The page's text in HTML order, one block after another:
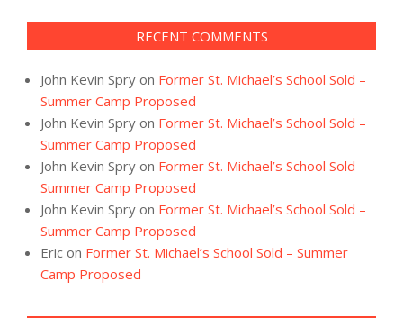
RECENT COMMENTS
John Kevin Spry on Former St. Michael’s School Sold –
Summer Camp Proposed
John Kevin Spry on Former St. Michael’s School Sold –
Summer Camp Proposed
John Kevin Spry on Former St. Michael’s School Sold –
Summer Camp Proposed
John Kevin Spry on Former St. Michael’s School Sold –
Summer Camp Proposed
Eric on Former St. Michael’s School Sold – Summer
Camp Proposed